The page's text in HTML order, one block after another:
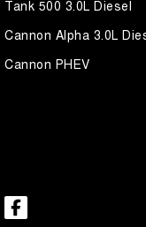
Tank 500 3.0L Diesel
Cannon Alpha 3.0L
Cannon PHEV